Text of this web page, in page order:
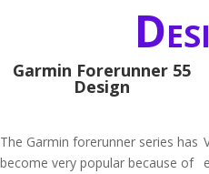
Garmin Forerunner 55
Design
The Garmin forerunner series has
become very popular because of